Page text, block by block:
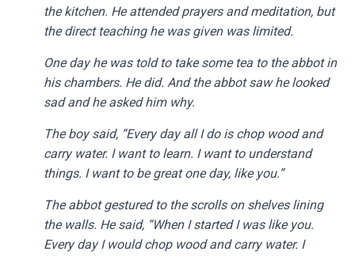
the kitchen. He attended prayers and meditation, but
the direct teaching he was given was limited.
One day he was told to take some tea to the abbot in
his chambers. He did. And the abbot saw he looked
sad and he asked him why.
The boy said, “Every day all I do is chop wood and
carry water. I want to learn. I want to understand
things. I want to be great one day, like you.”
The abbot gestured to the scrolls on shelves lining
the walls. He said, “When I started I was like you.
Every day I would chop wood and carry water. I